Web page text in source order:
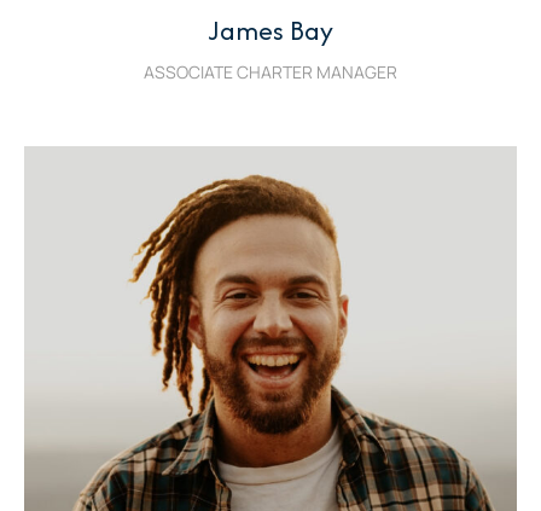
James Bay
ASSOCIATE CHARTER MANAGER